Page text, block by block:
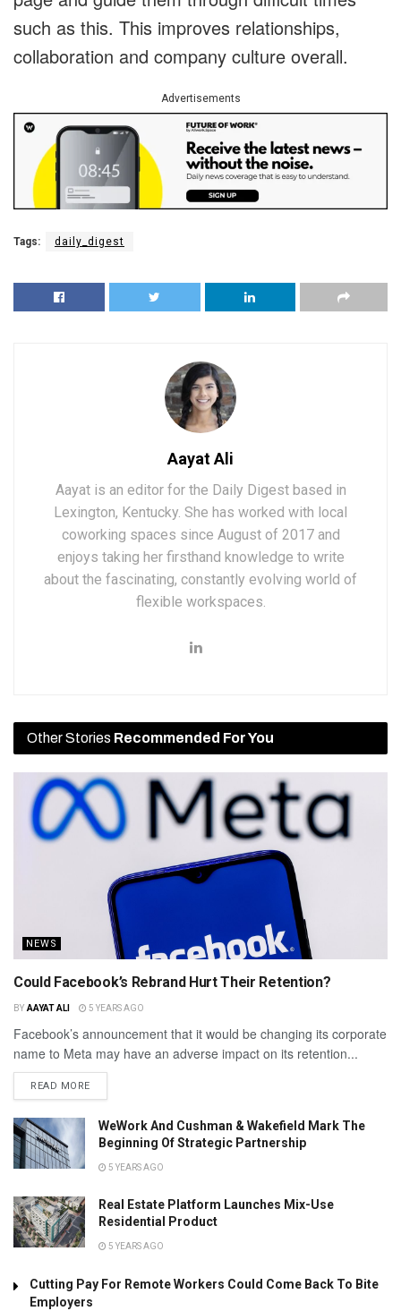
such as this. This improves relationships,
collaboration and company culture overall.
Advertisements
Tags: daily_digest
Aayat Ali
Aayat is an editor for the Daily Digest based in
Lexington, Kentucky. She has worked with local
coworking spaces since August of 2017 and
enjoys taking her firsthand knowledge to write
about the fascinating, constantly evolving world of
flexible workspaces.
Other Stories Recommended For You
NEWS
Could Facebook’s Rebrand Hurt Their Retention?
BY AAYAT ALI 5 YEARS AGO
Facebook’s announcement that it would be changing its corporate
name to Meta may have an adverse impact on its retention...
READ MORE
WeWork And Cushman & Wakefield Mark The
Beginning Of Strategic Partnership
5 YEARS AGO
Real Estate Platform Launches Mix-Use
Residential Product
5 YEARS AGO
Cutting Pay For Remote Workers Could Come Back To Bite
Employers